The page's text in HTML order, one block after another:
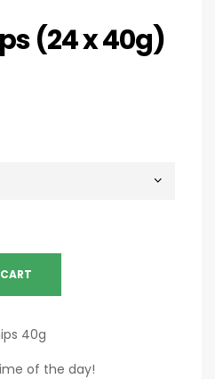
(24 x 40g)
40g
of the day!